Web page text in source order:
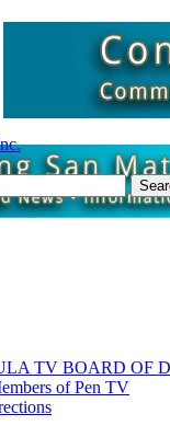
TV BOARD OF
of Pen TV